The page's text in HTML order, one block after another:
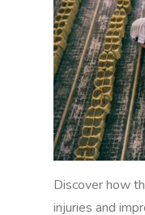
KINGDOM
Discover how
injuries and